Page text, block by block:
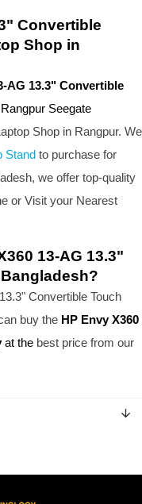
Convertible
Shop in
AG 13.3" Convertible
Seegate
Shop in Rangpur. We
Stand to purchase for
we offer top-quality
or Visit your Nearest
13-AG 13.3"
Convertible Touch
buy the HP Envy X360
at the best price from our